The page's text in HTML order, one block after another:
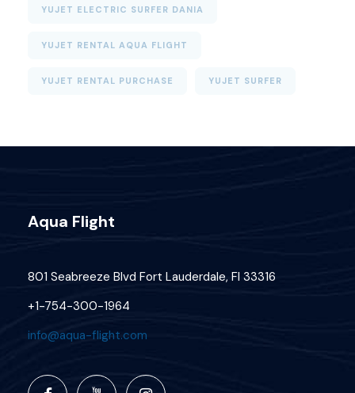
YUJET ELECTRIC SURFER DANIA
YUJET RENTAL AQUA FLIGHT
YUJET RENTAL PURCHASE YUJET SURFER
Aqua Flight
801 Seabreeze Blvd Fort Lauderdale, Fl 33316
+1-754-300-1964
info@aqua-flight.com